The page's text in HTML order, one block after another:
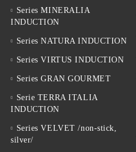
Series MINERALIA
INDUCTION
Series NATURA INDUCTION
Series VIRTUS INDUCTION
Series GRAN GOURMET
Serie TERRA ITALIA
INDUCTION
Series VELVET /non-stick,
silver/